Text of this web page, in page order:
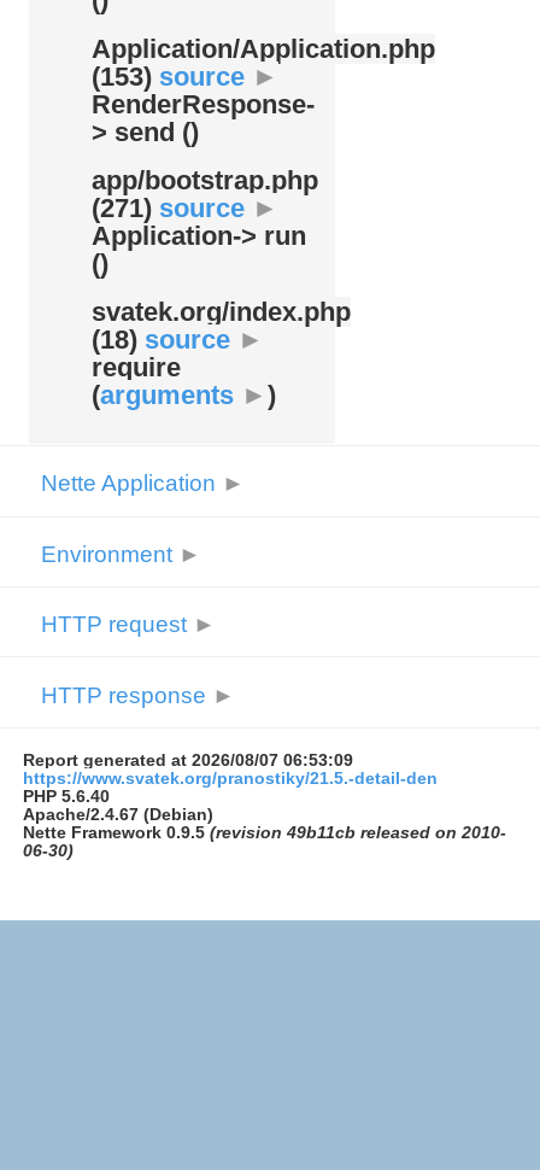
Application/Application.php
(153) source ►
RenderResponse-
> send ()
app/bootstrap.php
(271) source ►
Application-> run
()
svatek.org/index.php
(18) source ►
require
(arguments ► )
Nette Application ►
Environment ►
HTTP request ►
HTTP response ►
Report generated at 2026/08/07 06:53:09
https://www.svatek.org/pranostiky/21.5.-detail-den
PHP 5.6.40
Apache/2.4.67 (Debian)
Nette Framework 0.9.5 (revision 49b11cb released on 2010-
06-30)